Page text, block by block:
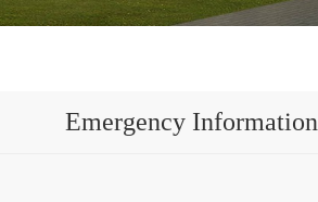
Emergency Information